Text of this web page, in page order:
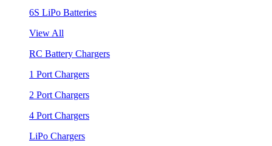
6S LiPo Batteries
View All
RC Battery Chargers
1 Port Chargers
2 Port Chargers
4 Port Chargers
LiPo Chargers